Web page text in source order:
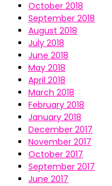
October 2018
September 2018
August 2018
July 2018
June 2018
May 2018
April 2018
March 2018
February 2018
January 2018
December 2017
November 2017
October 2017
September 2017
June 2017